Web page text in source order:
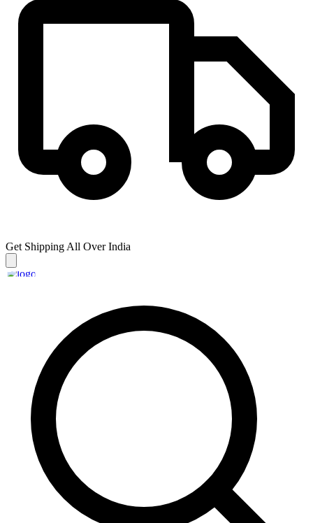
Get Shipping All Over India